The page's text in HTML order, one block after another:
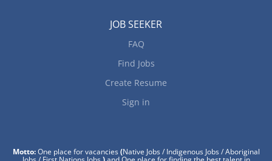
JOB SEEKER
FAQ
Find Jobs
Create Resume
Sign in
Motto:One place for vacancies(Native Jobs / Indigenous Jobs / Aboriginal